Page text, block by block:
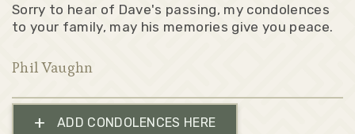
Sorry to hear of Dave's passing, my condolences
to your family, may his memories give you peace.
Phil Vaughn
+ ADD CONDOLENCES HERE